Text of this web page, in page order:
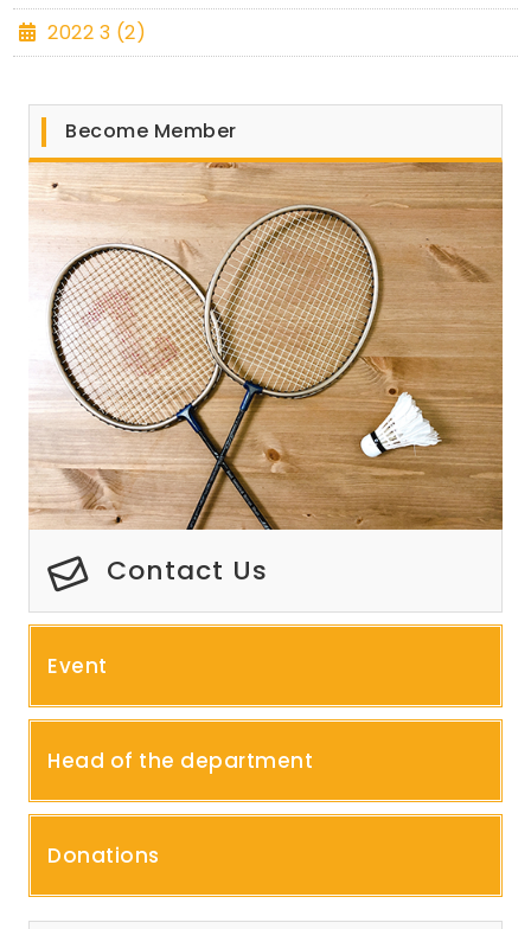
2022 3 (2)
Become Member
Contact Us
Event
Head of the department
Donations